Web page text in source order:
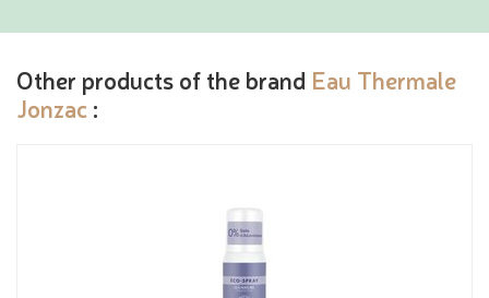
Other products of the brand Eau Thermale
Jonzac :